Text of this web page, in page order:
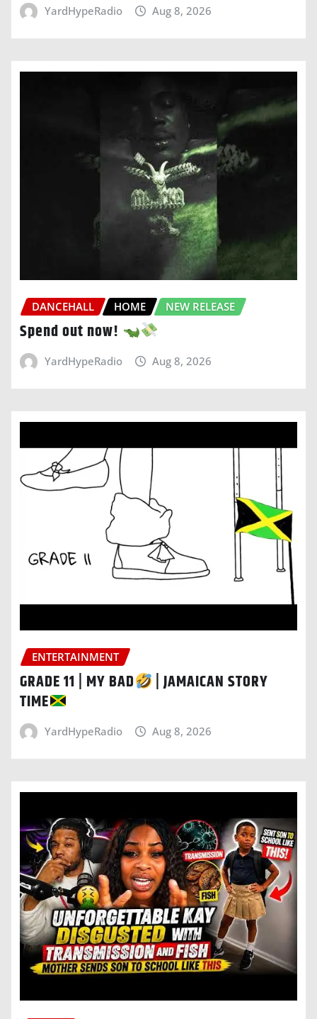
YardHypeRadio Aug 8, 2026
DANCEHALL HOME NEW RELEASE
Spend out now!
YardHypeRadio Aug 8, 2026
ENTERTAINMENT
GRADE 11 | MY BAD
| JAMAICAN STORY
TIME
YardHypeRadio Aug 8, 2026